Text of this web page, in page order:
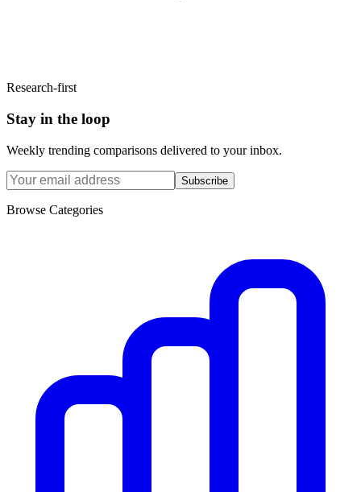
Research-first
Stay in the loop
Weekly trending comparisons delivered to your inbox.
Subscribe
Browse Categories